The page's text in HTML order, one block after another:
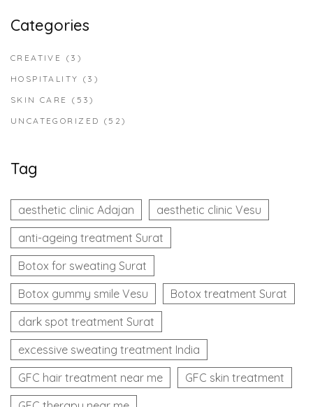
Categories
CREATIVE
(3)
HOSPITALITY (3)
SKIN CARE
(53)
UNCATEGORIZED (52)
Tag
aesthetic clinic Adajan
aesthetic clinic Vesu
anti-ageing treatment Surat
Botox for sweating Surat
Botox gummy smile Vesu
Botox treatment Surat
dark spot treatment Surat
excessive sweating treatment India
GFC hair treatment near me
GFC skin treatment